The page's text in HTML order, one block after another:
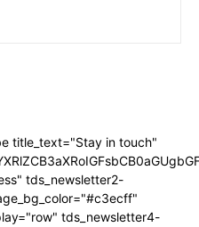
title_text="Stay in touch"
tds_newsletter2-
tds_newsletter4-